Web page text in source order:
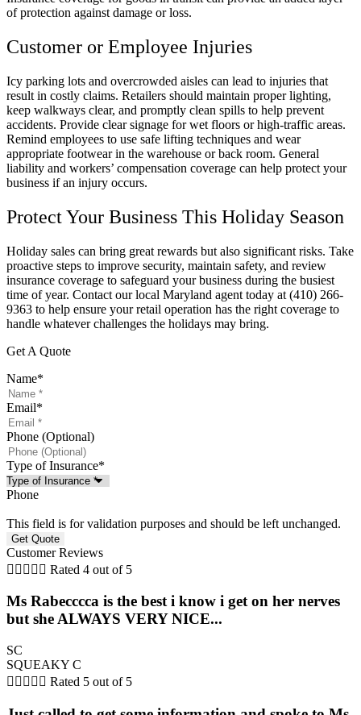
of protection against damage or loss.
Customer or Employee Injuries
Icy parking lots and overcrowded aisles can lead to injuries that
result in costly claims. Retailers should maintain proper lighting,
keep walkways clear, and promptly clean spills to help prevent
accidents. Provide clear signage for wet floors or high-traffic areas.
Remind employees to use safe lifting techniques and wear
appropriate footwear in the warehouse or back room. General
liability and workers’ compensation coverage can help protect your
business if an injury occurs.
Protect Your Business This Holiday Season
Holiday sales can bring great rewards but also significant risks. Take
proactive steps to improve security, maintain safety, and review
insurance coverage to safeguard your business during the busiest
time of year. Contact our local Maryland agent today at (410) 266-
9363 to help ensure your retail operation has the right coverage to
handle whatever challenges the holidays may bring.
Get A Quote
Name*
Email*
Phone (Optional)
Type of Insurance*
Phone
This field is for validation purposes and should be left unchanged.
Customer Reviews
     Rated 4 out of 5
Ms Rabecccca is the best i know i get on her nerves
but she ALWAYS VERY NICE...
SC
SQUEAKY C
     Rated 5 out of 5